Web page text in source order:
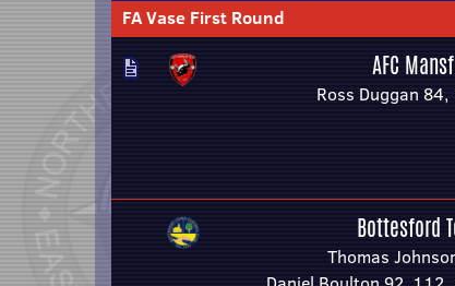
FA Vase First Round
AFC
Ross Duggan 84,
Bottesford
Thomas